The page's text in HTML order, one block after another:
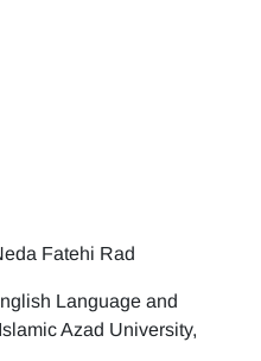
Fatehi Rad
Language and
Azad University,